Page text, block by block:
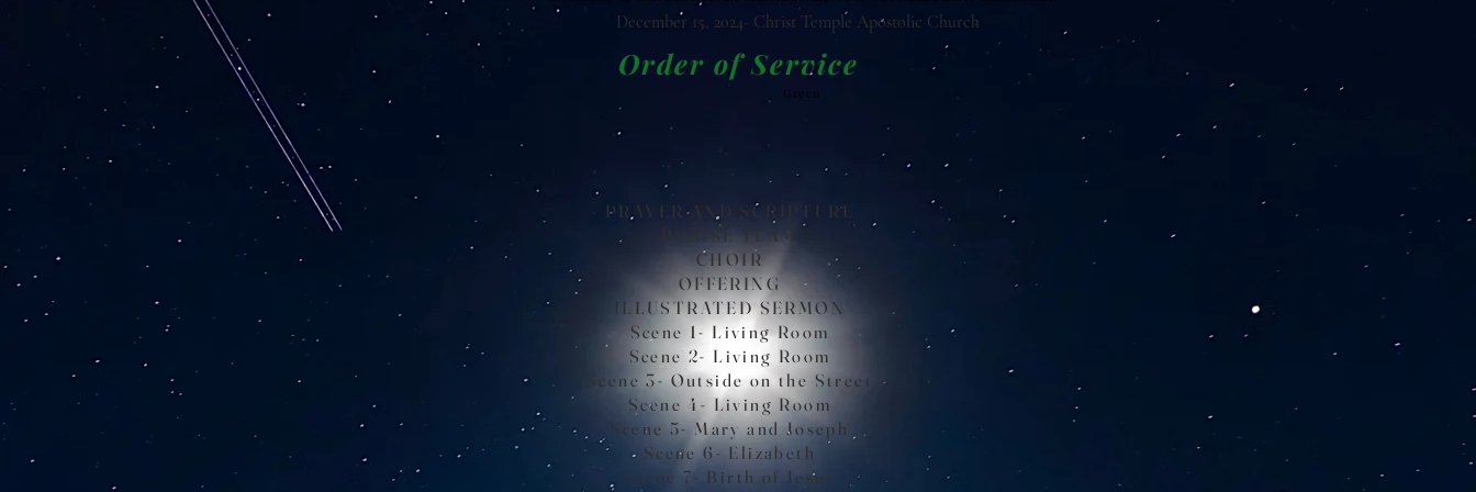
Green
December 15, 2024- Christ Temple Apostolic Church
PRAYER AND SCRIPTURE
PRAISE TEAM
CHOIR
OFFERING
ILLUSTRATED SERMON
Scene 1- Living Room
Scene 2- Living Room
Scene 3- Outside on the Street
Scene 4- Living Room
Scene 5- Mary and Joseph
Scene 6- Elizabeth
Scene 7- Birth of Jesus
Order of Service